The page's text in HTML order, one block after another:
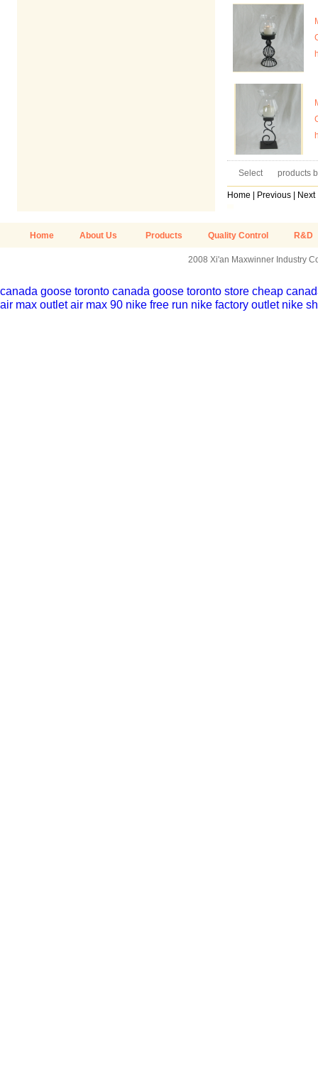
Select products
Home Previous Next
Home About Us Products Quality Control R&D
2008 Xi'an Maxwinner Industry
canada goose toronto canada goose toronto store cheap
air max outlet air max 90 nike free run nike factory outlet nike